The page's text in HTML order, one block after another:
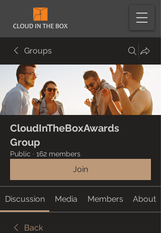
Groups
CloudInTheBoxAwards
Group
Public · 162 members
Join
Discussion Media Members About
Back